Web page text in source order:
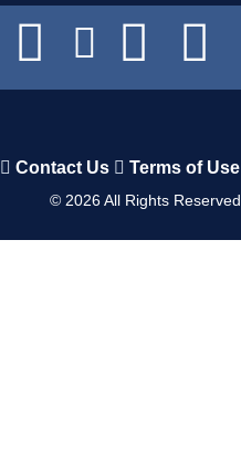
Contact Us Terms of Use
© 2026All Rights Reserved